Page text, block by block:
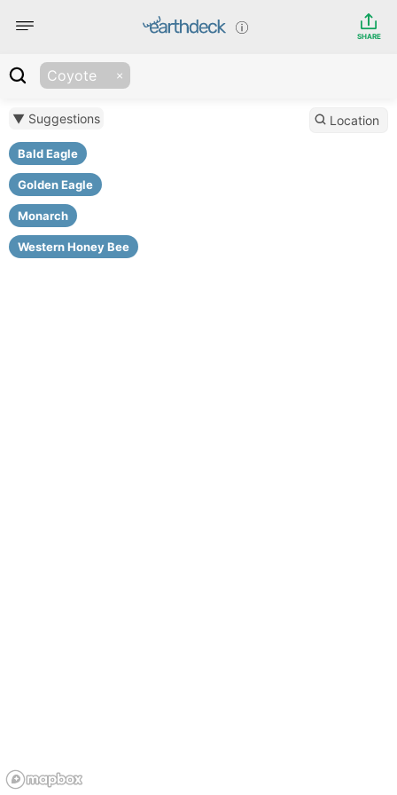
SHARE
Coyote
▼ Suggestions
Bald Eagle
Golden Eagle
Monarch
Western Honey Bee
Location